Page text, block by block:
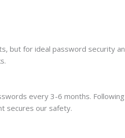
but for ideal password security
every 3-6 months.
secures our safety.